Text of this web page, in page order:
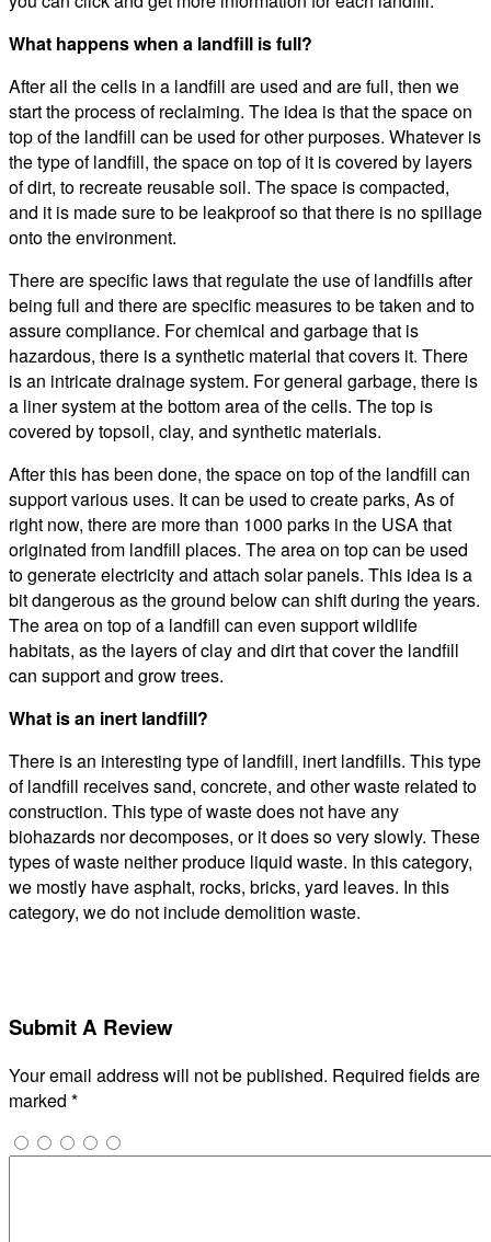
What happens when a landfill is full?
After all the cells in a landfill are used and are full, then we
start the process of reclaiming. The idea is that the space on
top of the landfill can be used for other purposes. Whatever is
the type of landfill, the space on top of it is covered by layers
of dirt, to recreate reusable soil. The space is compacted,
and it is made sure to be leakproof so that there is no spillage
onto the environment.
There are specific laws that regulate the use of landfills after
being full and there are specific measures to be taken and to
assure compliance. For chemical and garbage that is
hazardous, there is a synthetic material that covers it. There
is an intricate drainage system. For general garbage, there is
a liner system at the bottom area of the cells. The top is
covered by topsoil, clay, and synthetic materials.
After this has been done, the space on top of the landfill can
support various uses. It can be used to create parks, As of
right now, there are more than 1000 parks in the USA that
originated from landfill places. The area on top can be used
to generate electricity and attach solar panels. This idea is a
bit dangerous as the ground below can shift during the years.
The area on top of a landfill can even support wildlife
habitats, as the layers of clay and dirt that cover the landfill
can support and grow trees.
What is an inert landfill?
There is an interesting type of landfill, inert landfills. This type
of landfill receives sand, concrete, and other waste related to
construction. This type of waste does not have any
biohazards nor decomposes, or it does so very slowly. These
types of waste neither produce liquid waste. In this category,
we mostly have asphalt, rocks, bricks, yard leaves. In this
category, we do not include demolition waste.
Submit A Review
Your email address will not be published. Required fields are
marked *